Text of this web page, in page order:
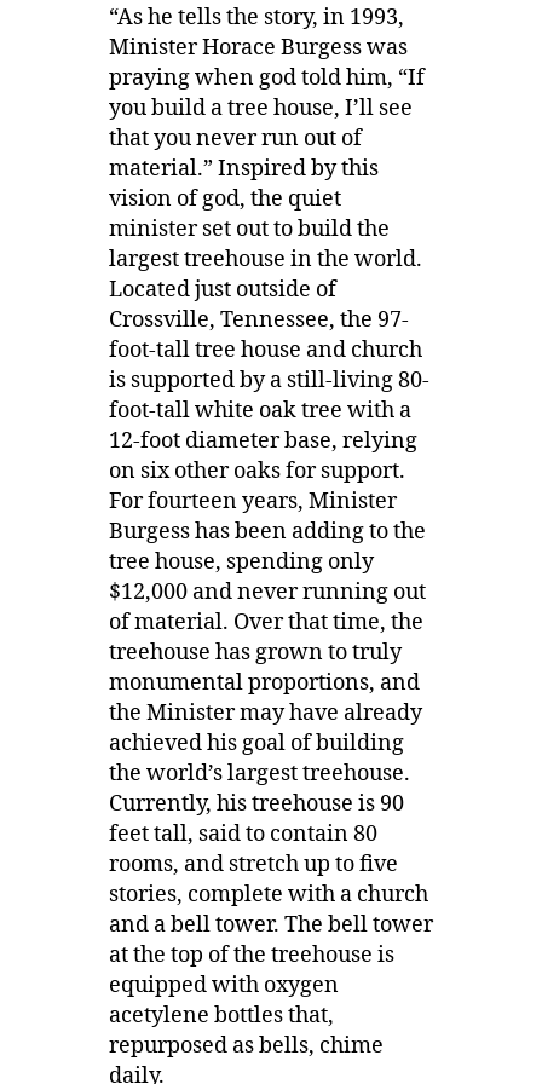
“As he tells the story, in 1993,
Minister Horace Burgess was
praying when god told him, “If
you build a tree house, I’ll see
that you never run out of
material.” Inspired by this
vision of god, the quiet
minister set out to build the
largest treehouse in the world.
Located just outside of
Crossville, Tennessee, the 97-
foot-tall tree house and church
is supported by a still-living 80-
foot-tall white oak tree with a
12-foot diameter base, relying
on six other oaks for support.
For fourteen years, Minister
Burgess has been adding to the
tree house, spending only
$12,000 and never running out
of material. Over that time, the
treehouse has grown to truly
monumental proportions, and
the Minister may have already
achieved his goal of building
the world’s largest treehouse.
Currently, his treehouse is 90
feet tall, said to contain 80
rooms, and stretch up to five
stories, complete with a church
and a bell tower. The bell tower
at the top of the treehouse is
equipped with oxygen
acetylene bottles that,
repurposed as bells, chime
daily.